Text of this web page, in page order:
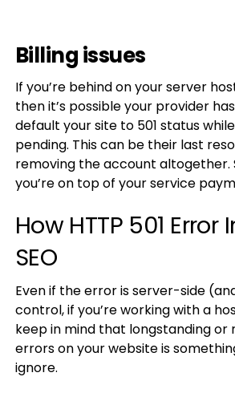
Billing issues
If you’re behind on your server
then it’s possible your provider
default your site to 501 status
pending. This can be their last
removing the account altogether.
you’re on top of your service
How HTTP 501
SEO
Even if the error is server-side
control, if you’re working with a
keep in mind that longstanding or
errors on your website is
ignore.